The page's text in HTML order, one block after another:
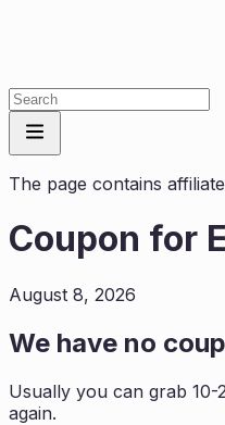
The page contains
Coupon for
August 8, 2026
We have no
Usually you can grab 10-
again.